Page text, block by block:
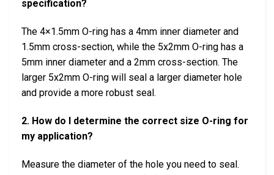
specification?
The 4×1.5mm O-ring has a 4mm inner diameter and
1.5mm cross-section, while the 5x2mm O-ring has a
5mm inner diameter and a 2mm cross-section. The
larger 5x2mm O-ring will seal a larger diameter hole
and provide a more robust seal.
2. How do I determine the correct size O-ring for
my application?
Measure the diameter of the hole you need to seal.